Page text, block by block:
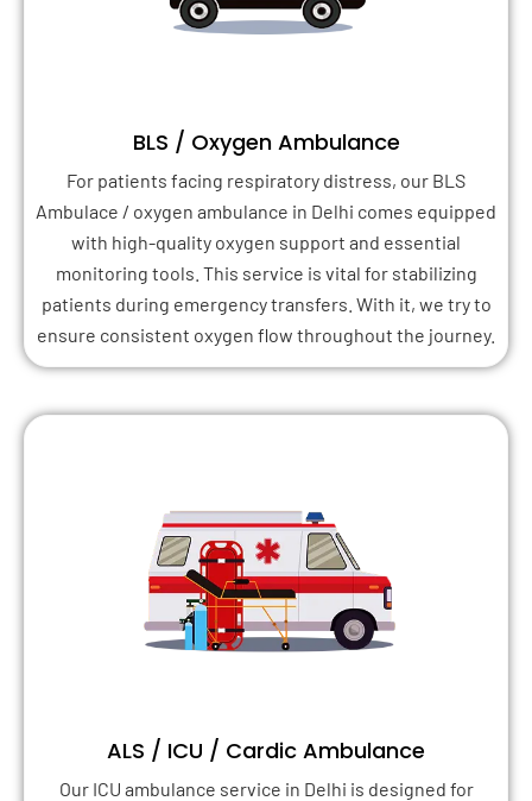
BLS / Oxygen Ambulance
For patients facing respiratory distress, our BLS
Ambulace / oxygen ambulance in Delhi comes equipped
with high-quality oxygen support and essential
monitoring tools. This service is vital for stabilizing
patients during emergency transfers. With it, we try to
ensure consistent oxygen flow throughout the journey.
ALS / ICU / Cardic Ambulance
Our ICU ambulance service in Delhi is designed for